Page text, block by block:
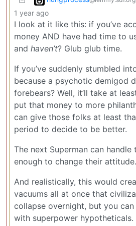
1 year ago
I look at it like this: if you’ve
money AND have had time to
and haven’t? Glub glub time.
If you’ve suddenly stumbled
because a psychotic demigod
forebears? Well, it’ll take at
put that money to more
can give those folks at least
period to decide to be better.
The next Superman can handle
enough to change their attitude.
And realistically, this would
vacuums all at once that
collapse overnight, but you
with superpower hypotheticals.